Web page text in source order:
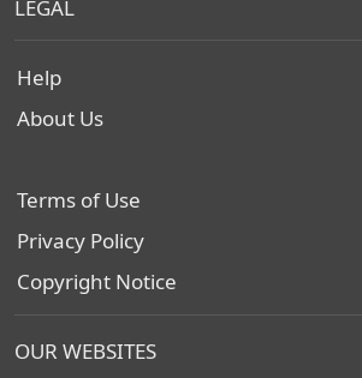
LEGAL
Help
About Us
Terms of Use
Privacy Policy
Copyright Notice
OUR WEBSITES